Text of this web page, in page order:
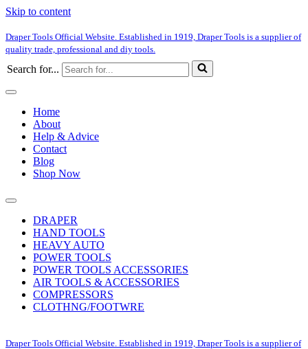
Skip to content
Draper Tools Official Website. Established in 1919, Draper Tools is a supplier of
quality trade, professional and diy tools.
Search for...
Home
About
Help & Advice
Contact
Blog
Shop Now
DRAPER
HAND TOOLS
HEAVY AUTO
POWER TOOLS
POWER TOOLS ACCESSORIES
AIR TOOLS & ACCESSORIES
COMPRESSORS
CLOTHNG/FOOTWRE
Draper Tools Official Website. Established in 1919, Draper Tools is a supplier of